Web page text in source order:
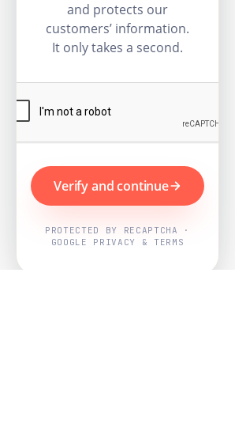
and protects our
customers’ information.
It only takes a second.
Verify and continue
PROTECTED BY RECAPTCHA ·
GOOGLE PRIVACY & TERMS